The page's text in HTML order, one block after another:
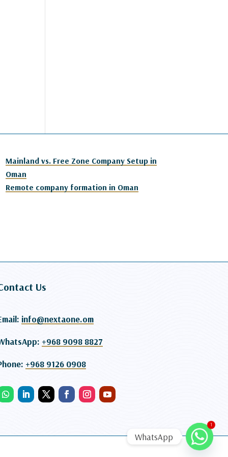
Mainland vs. Free Zone Company Setup in
Oman
Remote company formation in Oman
Us
info@nextaone.om
+968 9098 8827
+968 9126 0908
1
WhatsApp